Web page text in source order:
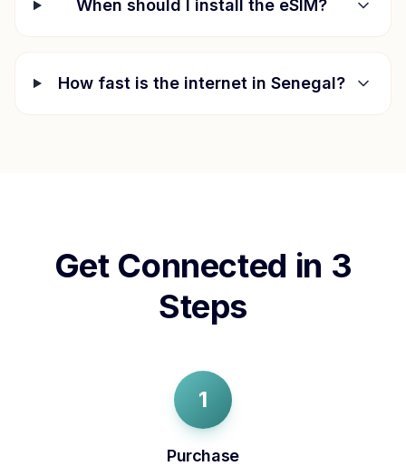
When should I install the eSIM?
How fast is the internet in Senegal?
Get Connected in 3
Steps
1
Purchase